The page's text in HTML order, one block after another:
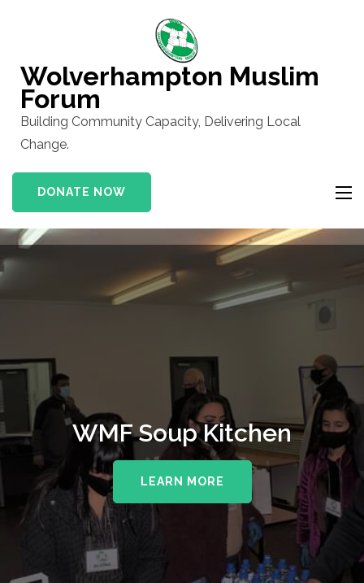
(Press
Enter)
Wolverhampton Muslim
Forum
Building Community Capacity, Delivering Local
Change.
DONATE NOW
WMF Soup Kitchen
LEARN MORE